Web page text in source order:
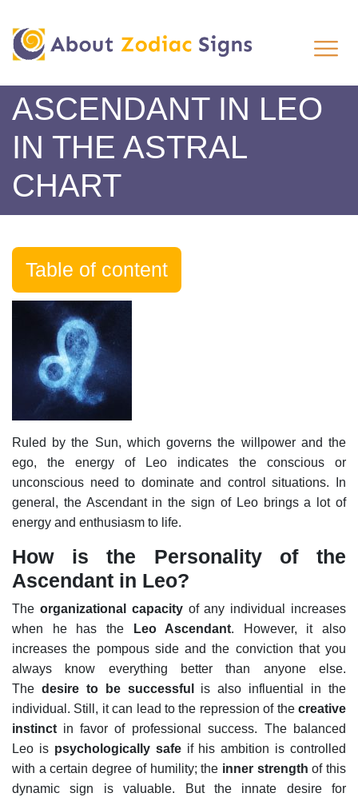
ASCENDANT IN LEO
IN THE ASTRAL
CHART
Table of content
Ruled by the Sun, which governs the willpower and the
ego, the energy of Leo indicates the conscious or
unconscious need to dominate and control situations. In
general, the Ascendant in the sign of Leo brings a lot of
energy and enthusiasm to life.
How is the Personality of the
Ascendant in Leo?
The organizational capacityof any individual increases
when he has the
Leo Ascendant. However, it also
increases the pompous side and the conviction that you
always know everything better than anyone else.
The desire to be successful
is also influential in the
individual. Still, it can lead to the repression of the creative
instinct in favor of professional success. The balanced
Leo is psychologically safeif his ambition is controlled
with a certain degree of humility; the inner strength of this
dynamic sign is valuable. But the innate desire for